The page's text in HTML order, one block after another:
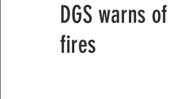
Senhora da Hora/ São Mamede
DGS warns
fires